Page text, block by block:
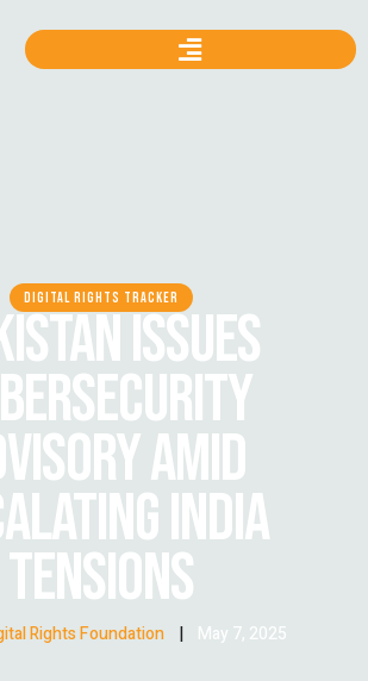
DIGITAL RIGHTS TRACKER
ISSUES
AMID
INDIA
TENSIONS
Rights Foundation | May 7, 2025